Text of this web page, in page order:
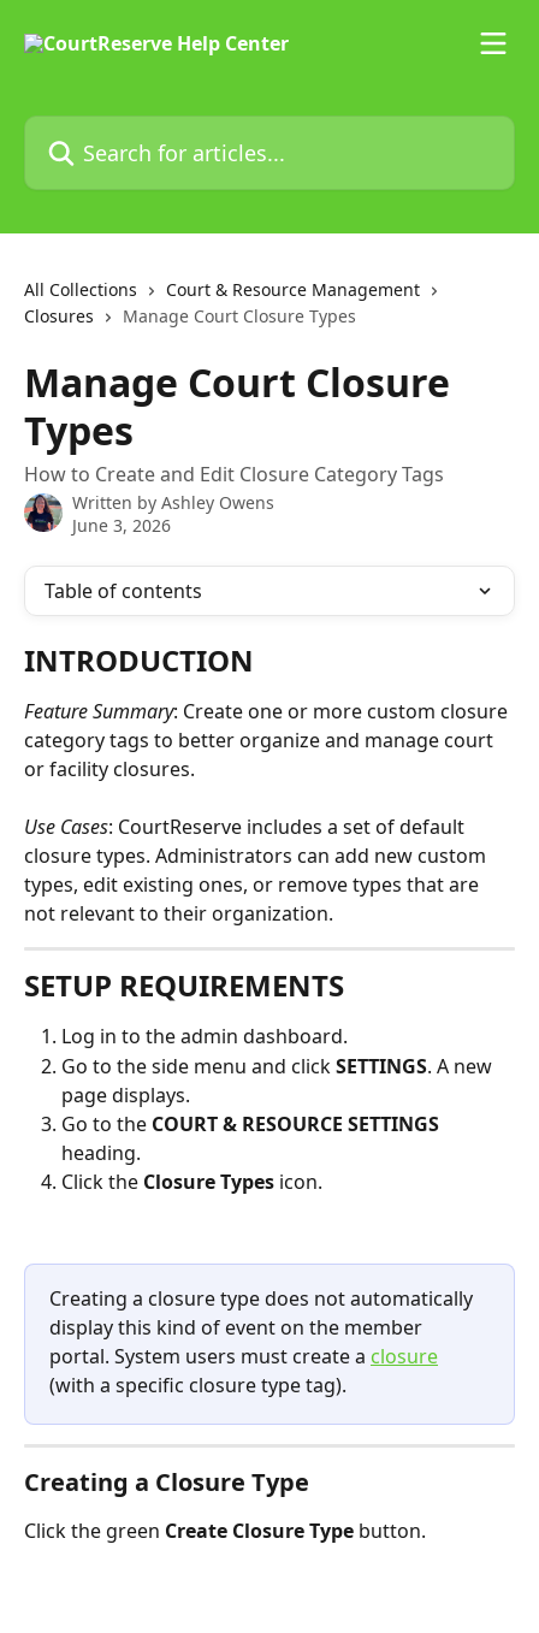
Search for articles...
All Collections
Court & Resource Management
Closures
Manage Court Closure Types
Manage Court Closure
Types
How to Create and Edit Closure Category Tags
Written by Ashley Owens
June 3, 2026
Table of contents
INTRODUCTION
Feature Summary: Create one or more custom closure
category tags to better organize and manage court
or facility closures.
Use Cases: CourtReserve includes a set of default
closure types. Administrators can add new custom
types, edit existing ones, or remove types that are
not relevant to their organization.
SETUP REQUIREMENTS
Log in to the admin dashboard.
Go to the side menu and click SETTINGS. A new
page displays.
Go to the COURT & RESOURCE SETTINGS
heading.
Click the Closure Types icon.
Creating a closure type does not automatically
display this kind of event on the member
portal. System users must create a closure
(with a specific closure type tag).
Creating a Closure Type
Click the green Create Closure Type button.